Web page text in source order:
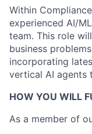
Within
experienced AI/
team. This role
business
incorporating
vertical AI agents
HOW YOU WILL
As a member of